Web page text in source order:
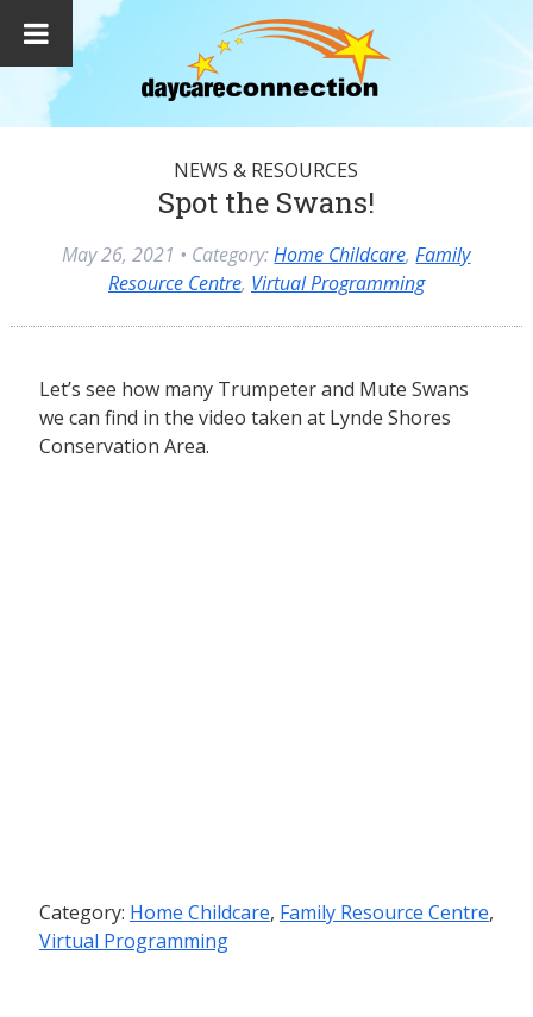
NEWS & RESOURCES
Spot the Swans!
May 26, 2021 • Category:Home Childcare,Family
Resource Centre, Virtual Programming
Let’s see how many Trumpeter and Mute Swans
we can find in the video taken at Lynde Shores
Conservation Area.
Category: Home Childcare, Family Resource Centre,
Virtual Programming